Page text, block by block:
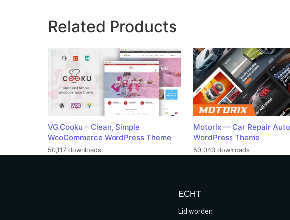
Related Products
VG Cooku – Clean, Simple
WooCommerce WordPress Theme
50,117 downloads
Motorix — Car Repair
WordPress Theme
50,043 downloads
ECHT
Lid worden